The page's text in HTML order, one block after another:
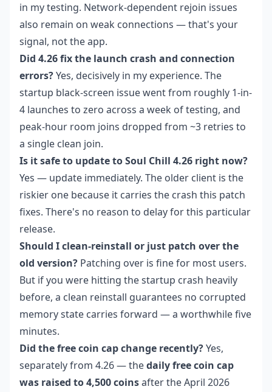
in my testing. Network-dependent rejoin issues
also remain on weak connections — that's your
signal, not the app.
Did 4.26 fix the launch crash and connection
errors?Yes, decisively in my experience. The
startup black-screen issue went from roughly 1-in-
4 launches to zero across a week of testing, and
peak-hour room joins dropped from ~3 retries to
a single clean join.
Is it safe to update to Soul Chill 4.26 right now?
Yes — update immediately. The older client is the
riskier one because it carries the crash this patch
fixes. There's no reason to delay for this particular
release.
Should I clean-reinstall or just patch over the
old version? Patching over is fine for most users.
But if you were hitting the startup crash heavily
before, a clean reinstall guarantees no corrupted
memory state carries forward — a worthwhile five
minutes.
Did the free coin cap change recently?Yes,
separately from 4.26 — thedaily free coin cap
was raised to 4,500 coinsafter the April 2026